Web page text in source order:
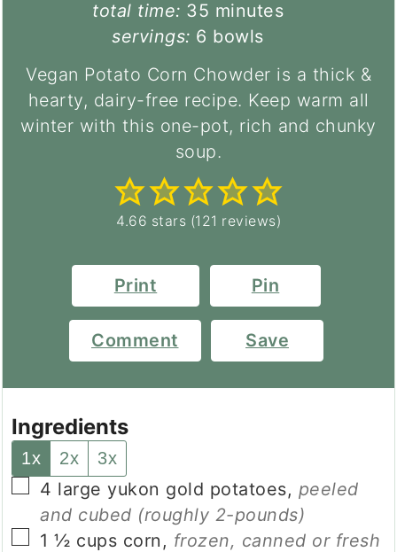
total time: 35 minutes
minutes
servings: 6 bowls
Vegan Potato Corn Chowder is a thick &
hearty, dairy-free recipe. Keep warm all
winter with this one-pot, rich and chunky
soup.
4.66 stars (121 reviews)
Print Pin
Comment Save
Ingredients
1x 2x 3x
▢
4 large yukon gold potatoes, peeled
and cubed (roughly 2-pounds)
▢
1 ½ cups corn , frozen, canned or fresh